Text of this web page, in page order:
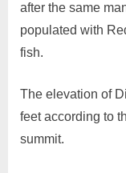
after the same
populated with
fish.
The elevation of
feet according to
summit.